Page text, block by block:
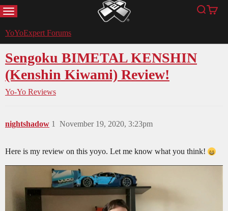
MENU YoYoExpert Search
Cart
YoYoExpert Forums
Sengoku BIMETAL KENSHIN
(Kenshin Kiwami) Review!
Yo-Yo Reviews
nightshadow November 19, 2020, 3:23pm
1
Here is my review on this yoyo. Let me know what you think!